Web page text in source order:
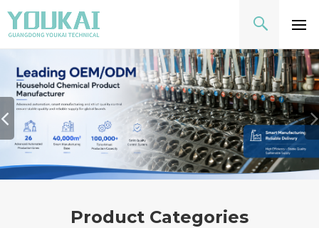
Product Categories